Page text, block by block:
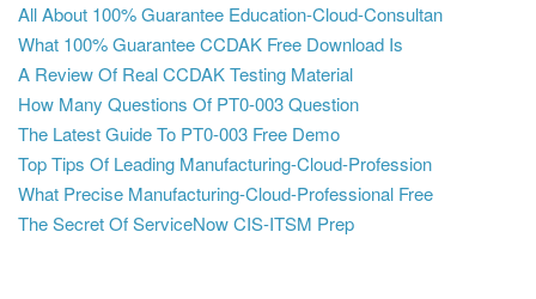
All About 100% Guarantee Education-Cloud-Consultan
What 100% Guarantee CCDAK Free Download Is
A Review Of Real CCDAK Testing Material
How Many Questions Of PT0-003 Question
The Latest Guide To PT0-003 Free Demo
Top Tips Of Leading Manufacturing-Cloud-Profession
What Precise Manufacturing-Cloud-Professional Free
The Secret Of ServiceNow CIS-ITSM Prep